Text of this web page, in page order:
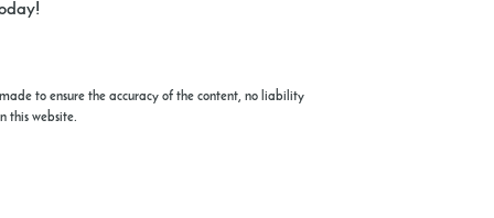
to ensure the accuracy of the content, no liability
this website.